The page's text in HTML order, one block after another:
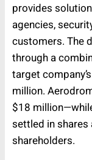
provides
agencies,
customers. The
through a
target
million.
$18
settled in shares
shareholders.